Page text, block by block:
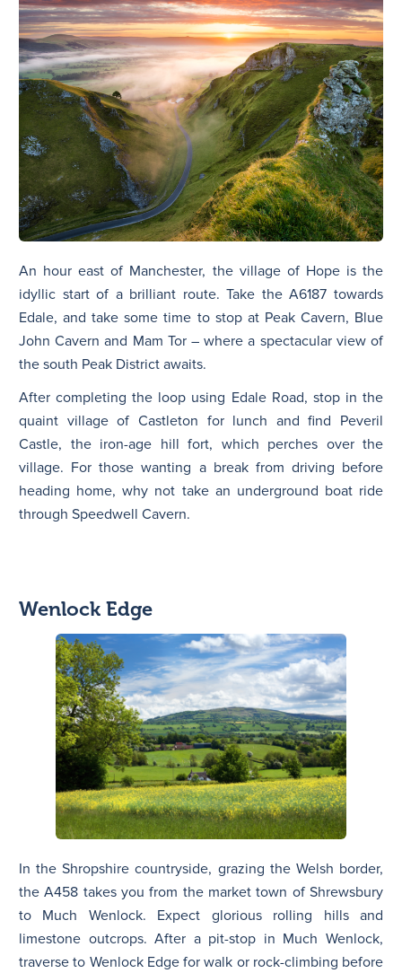
An hour east of Manchester, the village of Hope is the
idyllic start of a brilliant route. Take the A6187 towards
Edale, and take some time to stop at Peak Cavern, Blue
John Cavern and Mam Tor – where a spectacular view of
the south Peak District awaits.
After completing the loop using Edale Road, stop in the
quaint village of Castleton for lunch and find Peveril
Castle, the iron-age hill fort, which perches over the
village. For those wanting a break from driving before
heading home, why not take an underground boat ride
through Speedwell Cavern.
Wenlock Edge
In the Shropshire countryside, grazing the Welsh border,
the A458 takes you from the market town of Shrewsbury
to Much Wenlock. Expect glorious rolling hills and
limestone outcrops. After a pit-stop in Much Wenlock,
traverse to Wenlock Edge for walk or rock-climbing before